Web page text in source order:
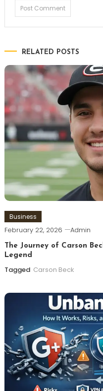
RELATED POSTS
Business
February 22, 2026 Admin
The Journey of Carson
Legend
Tagged Carson Beck